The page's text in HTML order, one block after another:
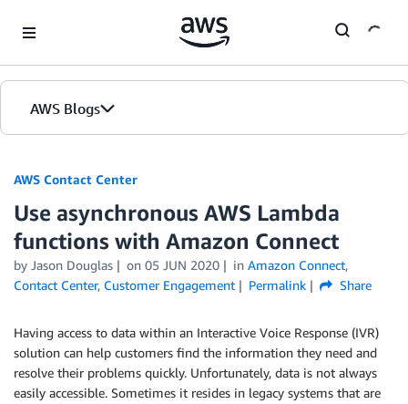
AWS Blogs
AWS Contact Center
Use asynchronous AWS Lambda
functions with Amazon Connect
by Jason Douglas on 05 JUN 2020 in Amazon Connect,
Contact Center, Customer Engagement Permalink Share
Having access to data within an Interactive Voice Response (IVR)
solution can help customers find the information they need and
resolve their problems quickly. Unfortunately, data is not always
easily accessible. Sometimes it resides in legacy systems that are